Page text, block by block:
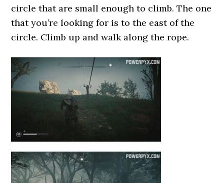
circle that are small enough to climb. The one
that you’re looking for is to the east of the
circle. Climb up and walk along the rope.